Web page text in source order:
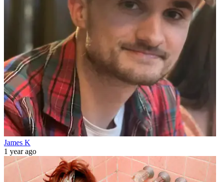
James K
1 year ago